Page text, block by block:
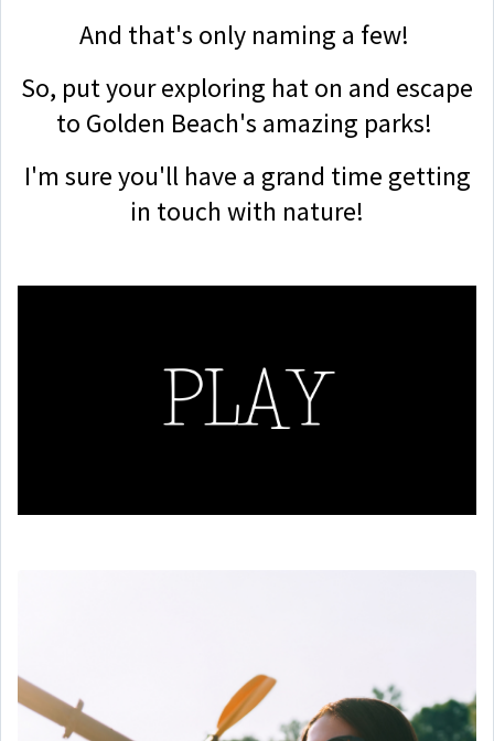
And that's only naming a few!
So, put your exploring hat on and escape
to Golden Beach's amazing parks!
I'm sure you'll have a grand time getting
in touch with nature!